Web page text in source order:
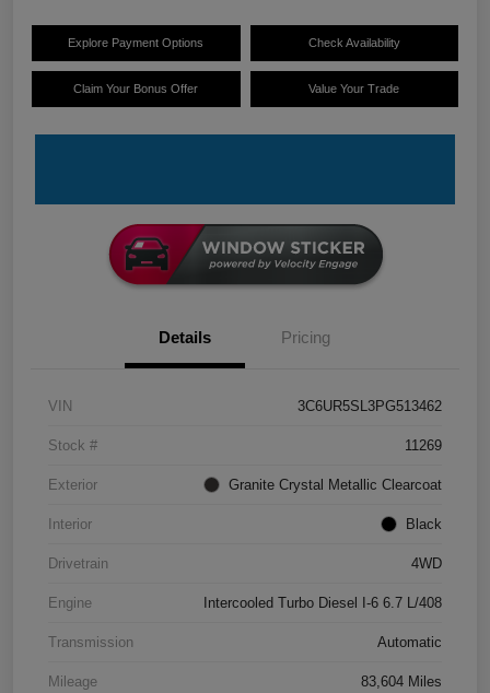
Explore Payment Options Check Availability
Claim Your Bonus Offer Value Your Trade
Details Pricing
VIN 3C6UR5SL3PG513462
Stock # 11269
Exterior Granite Crystal Metallic Clearcoat
Interior Black
Drivetrain 4WD
Engine Intercooled Turbo Diesel I-6 6.7 L/408
Transmission Automatic
Mileage 83,604 Miles